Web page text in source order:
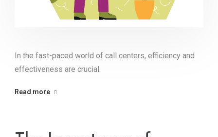
In the fast-paced world of call centers, efficiency and
effectiveness are crucial.
Read more